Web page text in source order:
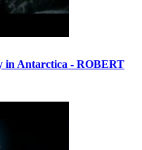
in Antarctica - ROBERT